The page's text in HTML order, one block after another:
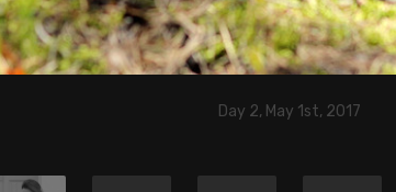
Day 2, May 1st, 2017